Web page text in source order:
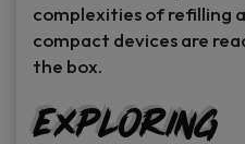
complexities of refilling
compact devices are
the box.
Exploring